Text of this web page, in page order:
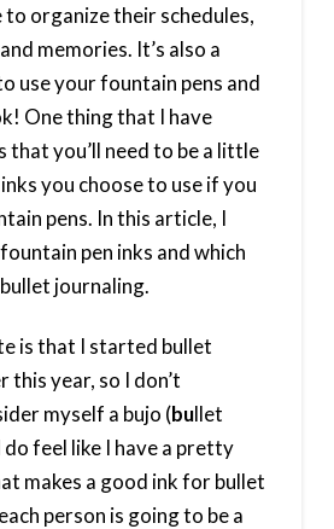
organize their schedules,
memories. It’s also a
use your fountain pens and
One thing that I have
that you’ll need to be a little
you choose to use if you
pens. In this article, I
pen inks and which
journaling.
is that I started bullet
this year, so I don’t
myself a bujo (bullet
feel like I have a pretty
makes a good ink for bullet
person is going to be a